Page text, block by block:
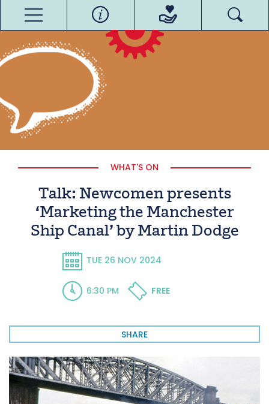
WHAT'S ON
Talk: Newcomen presents
‘Marketing the Manchester
Ship Canal’ by Martin Dodge
TUE 26 NOV 2024
6:30 PM FREE
SHARE